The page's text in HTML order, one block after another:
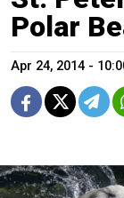
Polar
Apr 24, 2014 -